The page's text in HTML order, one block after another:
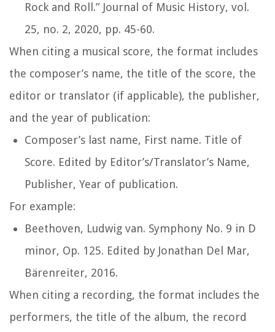
Rock and Roll.” Journal of Music History, vol.
25, no. 2, 2020, pp. 45-60.
When citing a musical score, the format includes
the composer’s name, the title of the score, the
editor or translator (if applicable), the publisher,
and the year of publication:
Composer’s last name, First name. Title of
Score. Edited by Editor’s/Translator’s Name,
Publisher, Year of publication.
For example:
Beethoven, Ludwig van. Symphony No. 9 in D
minor, Op. 125. Edited by Jonathan Del Mar,
Bärenreiter, 2016.
When citing a recording, the format includes the
performers, the title of the album, the record